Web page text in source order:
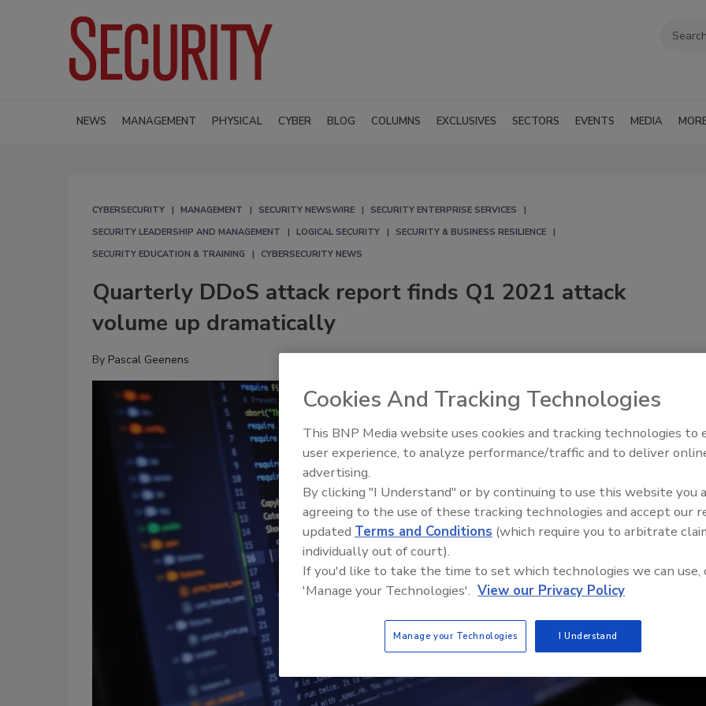
NEWS MANAGEMENT PHYSICAL CYBER BLOG COLUMNS EXCLUSIVES SECTORS EVENTS MEDIA
CYBERSECURITY MANAGEMENT SECURITY NEWSWIRE
SECURITY ENTERPRISE SERVICES
SECURITY LEADERSHIP AND MANAGEMENT
LOGICAL SECURITY
SECURITY & BUSINESS RESILIENCE
SECURITY EDUCATION & TRAINING
CYBERSECURITY NEWS
Quarterly DDoS attack report finds Q1 2021 attack
volume up dramatically
By Pascal Geenens
The Money Laundering
Inside the global crime epidemic
Cookies And Tracking Technologies
This BNP Media website uses cookies and tracking technologies to
user experience, to analyze performance/traffic and to deliver
advertising.
By clicking "I Understand" or by continuing to use this website you
agreeing to the use of these tracking technologies and accept our
updated Terms and Conditions (which require you to arbitrate
individually out of court).
If you'd like to take the time to set which technologies we can use,
'Manage your Technologies'. View our Privacy Policy
Manage your Technologies I Understand